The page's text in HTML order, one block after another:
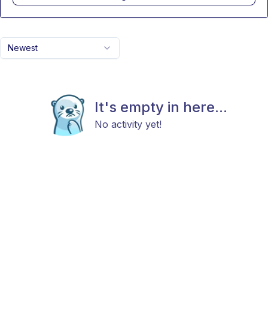
Newest
It's empty in here...
No activity yet!